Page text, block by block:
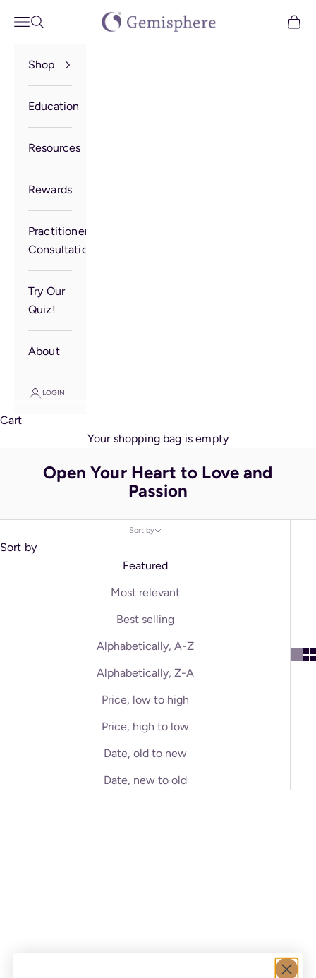
Gemisphere
Open navigation menu
Open search
Shop
Education
Resources
Rewards
Practitioner
Consultation
Try Our
Quiz!
About
LOGIN
Cart
Your shopping bag is empty
Open Your Heart to Love and
Passion
Sort by
Sort by
Featured
Most relevant
Best selling
Alphabetically, A-Z
Alphabetically, Z-A
Price, low to high
Price, high to low
Date, old to new
Date, new to old